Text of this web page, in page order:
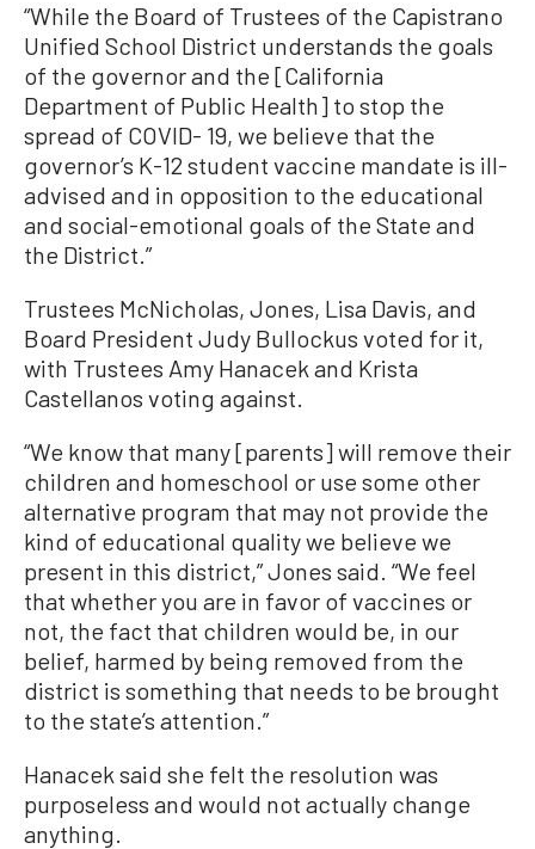
“While the Board of Trustees of the Capistrano
Unified School District understands the goals
of the governor and the [California
Department of Public Health] to stop the
spread of COVID- 19, we believe that the
governor’s K-12 student vaccine mandate is ill-
advised and in opposition to the educational
and social-emotional goals of the State and
the District.”
Trustees McNicholas, Jones, Lisa Davis, and
Board President Judy Bullockus voted for it,
with Trustees Amy Hanacek and Krista
Castellanos voting against.
“We know that many [parents] will remove their
children and homeschool or use some other
alternative program that may not provide the
kind of educational quality we believe we
present in this district,” Jones said. “We feel
that whether you are in favor of vaccines or
not, the fact that children would be, in our
belief, harmed by being removed from the
district is something that needs to be brought
to the state’s attention.”
Hanacek said she felt the resolution was
purposeless and would not actually change
anything.